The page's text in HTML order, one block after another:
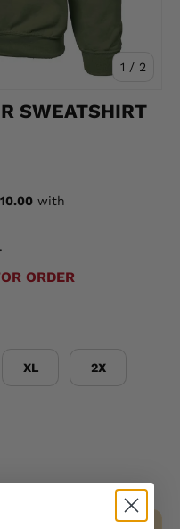
1 / of
2
SWEATSHIRT
ORDER
XL 2X